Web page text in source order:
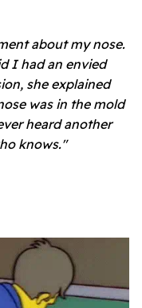
about my nose.
I had an envied
she explained
was in the mold
heard another
knows."